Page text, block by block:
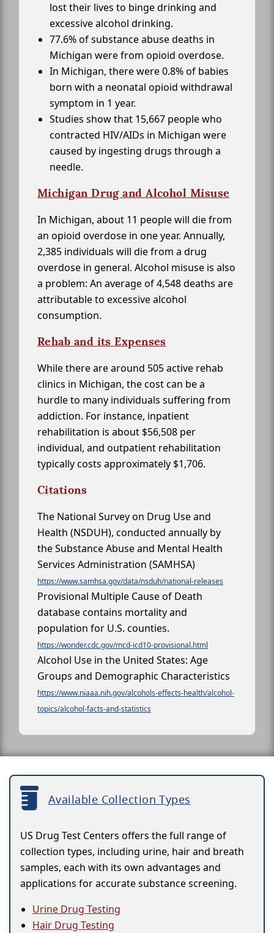
lost their lives to binge drinking and
excessive alcohol drinking.
77.6% of substance abuse deaths in
Michigan were from opioid overdose.
In Michigan, there were 0.8% of babies
born with a neonatal opioid withdrawal
symptom in 1 year.
Studies show that 15,667 people who
contracted HIV/AIDs in Michigan were
caused by ingesting drugs through a
needle.
Michigan Drug and Alcohol Misuse
In Michigan, about 11 people will die from
an opioid overdose in one year. Annually,
2,385 individuals will die from a drug
overdose in general. Alcohol misuse is also
a problem: An average of 4,548 deaths are
attributable to excessive alcohol
consumption.
Rehab and its Expenses
While there are around 505 active rehab
clinics in Michigan, the cost can be a
hurdle to many individuals suffering from
addiction. For instance, inpatient
rehabilitation is about $56,508 per
individual, and outpatient rehabilitation
typically costs approximately $1,706.
Citations
The National Survey on Drug Use and
Health (NSDUH), conducted annually by
the Substance Abuse and Mental Health
Services Administration (SAMHSA)
https://www.samhsa.gov/data/nsduh/national-releases
Provisional Multiple Cause of Death
database contains mortality and
population for U.S. counties.
https://wonder.cdc.gov/mcd-icd10-provisional.html
Alcohol Use in the United States: Age
Groups and Demographic Characteristics
https://www.niaaa.nih.gov/alcohols-effects-health/alcohol-
topics/alcohol-facts-and-statistics
Available Collection Types
US Drug Test Centers offers the full range of
collection types, including urine, hair and breath
samples, each with its own advantages and
applications for accurate substance screening.
Urine Drug Testing
Hair Drug Testing